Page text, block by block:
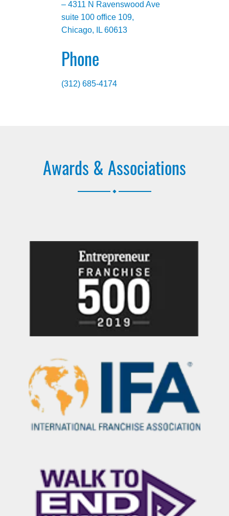
– 4311 N Ravenswood Ave
suite 100 office 109,
Chicago, IL 60613
Phone
(312) 685-4174
Awards & Associations